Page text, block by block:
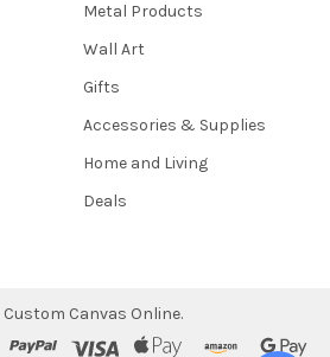
Metal Products
Wall Art
Gifts
Accessories & Supplies
Home and Living
Deals
Custom Canvas Online.